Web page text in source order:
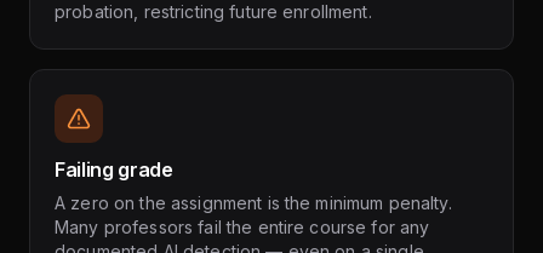
probation, restricting future enrollment.
Failing grade
A zero on the assignment is the minimum penalty.
Many professors fail the entire course for any